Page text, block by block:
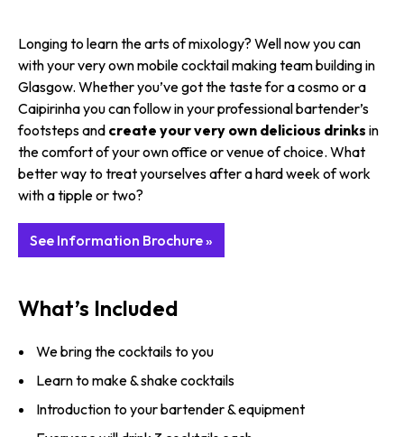
Longing to learn the arts of mixology? Well now you can
with your very own mobile cocktail making team building in
Glasgow. Whether you’ve got the taste for a cosmo or a
Caipirinha you can follow in your professional bartender’s
footsteps and create your very own delicious drinks in
the comfort of your own office or venue of choice. What
better way to treat yourselves after a hard week of work
with a tipple or two?
See Information Brochure »
What’s Included
We bring the cocktails to you
Learn to make & shake cocktails
Introduction to your bartender & equipment